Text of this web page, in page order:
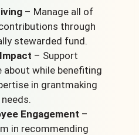
– Manage all of
through
stewarded fund.
– Support
about while benefiting
in grantmaking
Engagement –
in recommending